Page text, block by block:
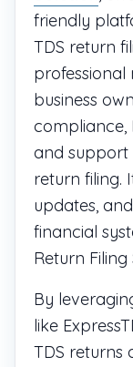
friendly
TDS return
professional
business
compliance,
and support
return filing.
updates,
financial
Return
By
like
TDS returns